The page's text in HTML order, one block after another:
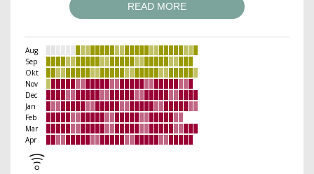
READ MORE
Aug
Sep
Okt
Nov
Dec
Jan
Feb
Mar
Apr